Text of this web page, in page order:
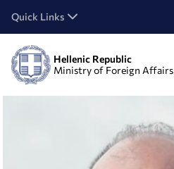
Quick Links
Hellenic Republic
Ministry of Foreign Affairs